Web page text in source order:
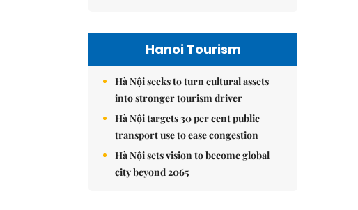
Hanoi Tourism
Hà Nội seeks to turn cultural assets
into stronger tourism driver
Hà Nội targets 30 per cent public
transport use to ease congestion
Hà Nội sets vision to become global
city beyond 2065